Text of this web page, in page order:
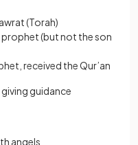
(Torah)
prophet (but not the son
received the Qur’an
guidance
angels